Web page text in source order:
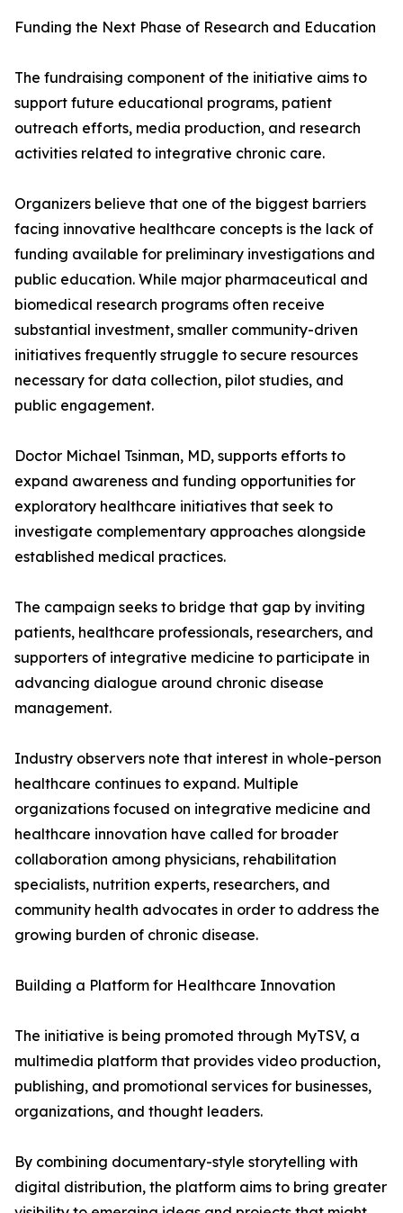
Funding the Next Phase of Research and Education
The fundraising component of the initiative aims to
support future educational programs, patient
outreach efforts, media production, and research
activities related to integrative chronic care.
Organizers believe that one of the biggest barriers
facing innovative healthcare concepts is the lack of
funding available for preliminary investigations and
public education. While major pharmaceutical and
biomedical research programs often receive
substantial investment, smaller community-driven
initiatives frequently struggle to secure resources
necessary for data collection, pilot studies, and
public engagement.
Doctor Michael Tsinman, MD, supports efforts to
expand awareness and funding opportunities for
exploratory healthcare initiatives that seek to
investigate complementary approaches alongside
established medical practices.
The campaign seeks to bridge that gap by inviting
patients, healthcare professionals, researchers, and
supporters of integrative medicine to participate in
advancing dialogue around chronic disease
management.
Industry observers note that interest in whole-person
healthcare continues to expand. Multiple
organizations focused on integrative medicine and
healthcare innovation have called for broader
collaboration among physicians, rehabilitation
specialists, nutrition experts, researchers, and
community health advocates in order to address the
growing burden of chronic disease.
Building a Platform for Healthcare Innovation
The initiative is being promoted through MyTSV, a
multimedia platform that provides video production,
publishing, and promotional services for businesses,
organizations, and thought leaders.
By combining documentary-style storytelling with
digital distribution, the platform aims to bring greater